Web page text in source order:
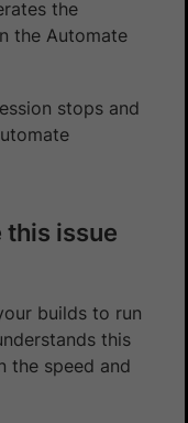
the
the Automate
stops and
issue
builds to run
this
the speed and